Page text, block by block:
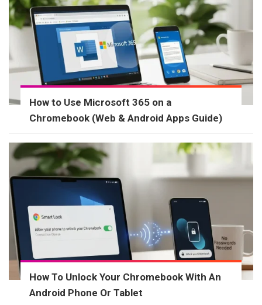
How to Use Microsoft 365 on a
Chromebook (Web & Android Apps Guide)
How To Unlock Your Chromebook With An
Android Phone Or Tablet